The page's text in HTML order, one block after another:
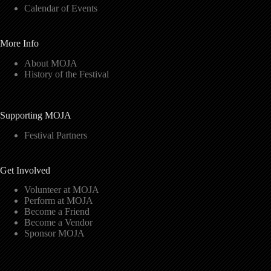
Calendar of Events
More Info
About MOJA
History of the Festival
Supporting MOJA
Festival Partners
Get Involved
Volunteer at MOJA
Perform at MOJA
Become a Friend
Become a Vendor
Sponsor MOJA